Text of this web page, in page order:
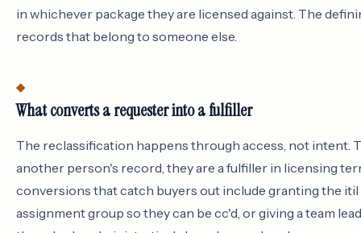
in whichever package they are licensed against. The
records that belong to someone else.
What converts a requester into a fulfiller
The reclassification happens through access, not intent.
another person's record, they are a fulfiller in licensing
conversions that catch buyers out include granting the
assignment group so they can be cc'd, or giving a team